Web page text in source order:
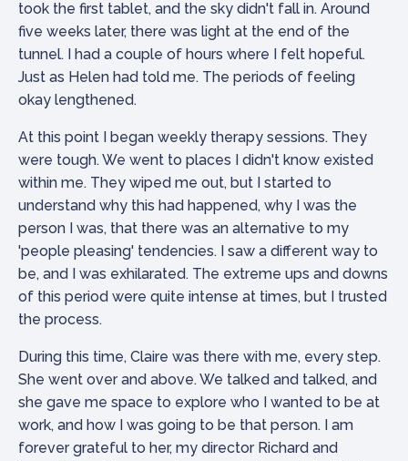
took the first tablet, and the sky didn't fall in. Around
five weeks later, there was light at the end of the
tunnel. I had a couple of hours where I felt hopeful.
Just as Helen had told me. The periods of feeling
okay lengthened.
At this point I began weekly therapy sessions. They
were tough. We went to places I didn't know existed
within me. They wiped me out, but I started to
understand why this had happened, why I was the
person I was, that there was an alternative to my
'people pleasing' tendencies. I saw a different way to
be, and I was exhilarated. The extreme ups and downs
of this period were quite intense at times, but I trusted
the process.
During this time, Claire was there with me, every step.
She went over and above. We talked and talked, and
she gave me space to explore who I wanted to be at
work, and how I was going to be that person. I am
forever grateful to her, my director Richard and